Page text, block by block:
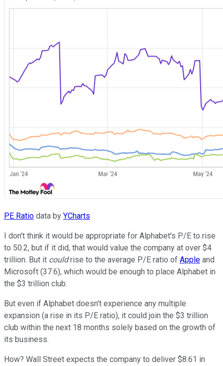
PE Ratio data by YCharts
I don't think it would be appropriate for Alphabet's P/E to rise
to 50.2, but if it did, that would value the company at over $4
trillion. But it couldrise to the average P/E ratio of Apple and
Microsoft (37.6), which would be enough to place Alphabet in
the $3 trillion club.
But even if Alphabet doesn't experience any multiple
expansion (a rise in its P/E ratio), it could join the $3 trillion
club within the next 18 months solely based on the growth of
its business.
How? Wall Street expects the company to deliver $8.61 in